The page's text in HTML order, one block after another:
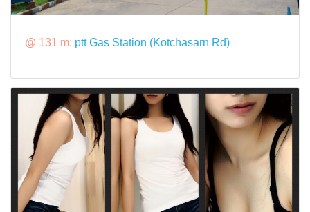
@ 131 m: ptt Gas Station (Kotchasarn Rd)